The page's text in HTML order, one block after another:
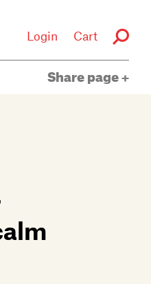
Login Cart
Share page